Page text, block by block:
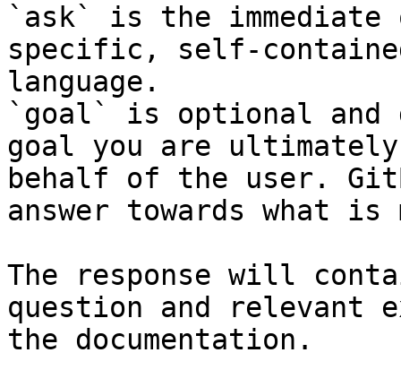
`ask` is the
specific, self-
language.
`goal` is optional and
goal you are
behalf of the user.
answer towards what
The response will
question and relevant
the documentation.